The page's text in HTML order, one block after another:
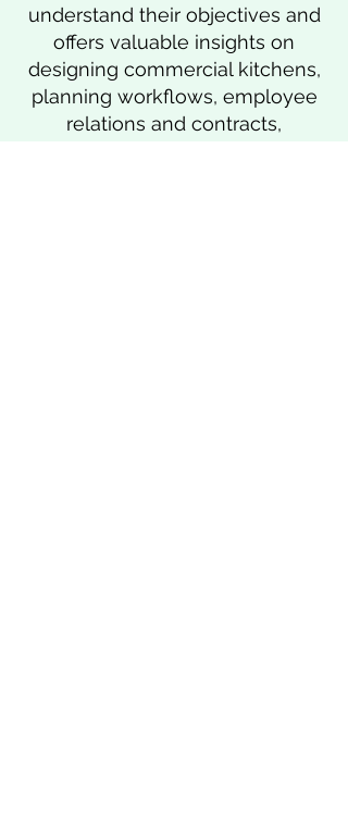
understand their objectives and
offers valuable insights on
designing commercial kitchens,
planning workflows, employee
relations and contracts,